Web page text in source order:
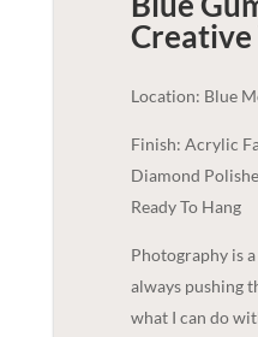
Creative
Location: Blue
Finish: Acrylic
Diamond
Ready To Hang
Photography is
always pushing
what I can do